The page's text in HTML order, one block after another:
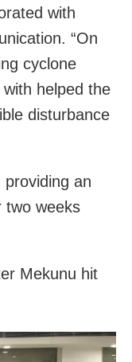
with
“On
cyclone
helped the
disturbance
an
two weeks
Mekunu hit